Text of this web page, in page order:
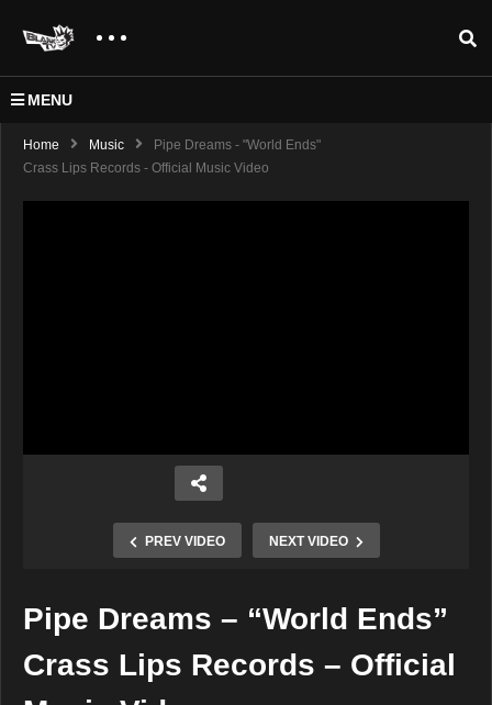
MENU
Home Music
Pipe Dreams - "World Ends"
Crass Lips Records - Official Music Video
PREV VIDEO NEXT VIDEO
Copy Embed Code
Pipe Dreams – “World Ends”
Crass Lips Records – Official